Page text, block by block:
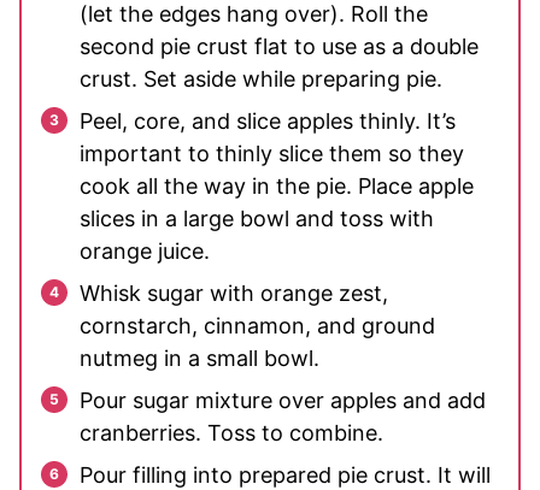
(let the edges hang over). Roll the
second pie crust flat to use as a double
crust. Set aside while preparing pie.
Peel, core, and slice apples thinly. It’s
important to thinly slice them so they
cook all the way in the pie. Place apple
slices in a large bowl and toss with
orange juice.
Whisk sugar with orange zest,
cornstarch, cinnamon, and ground
nutmeg in a small bowl.
Pour sugar mixture over apples and add
cranberries. Toss to combine.
Pour filling into prepared pie crust. It will